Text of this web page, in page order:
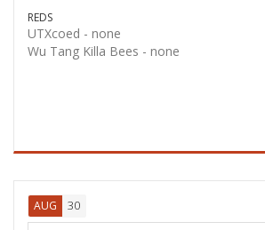
REDS
UTXcoed - none
Wu Tang Killa Bees - none
AUG 30